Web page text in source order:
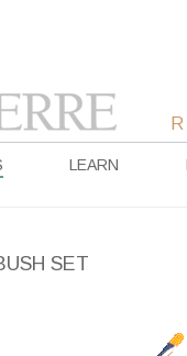
LEARN
SET